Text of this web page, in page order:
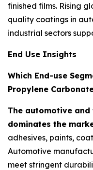
finished films. Rising
quality coatings in
industrial sectors
End Use Insights
Which End-use
Propylene
The automotive
dominates the
adhesives, paints,
Automotive
meet stringent